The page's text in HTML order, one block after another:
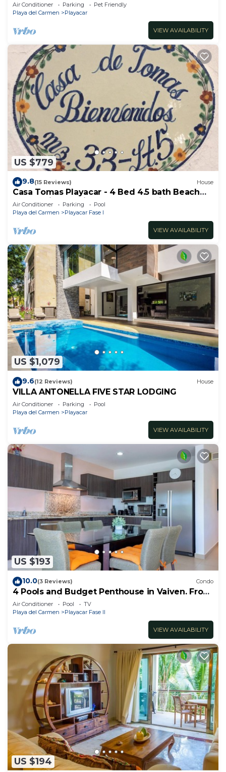
Air Conditioner Parking
Pet Friendly
Playa del Carmen
Playacar
VIEW AVAILABILITY
US $779
9.8(15 Reviews) House
Casa Tomas Playacar - 4 Bed 4.5 bath Beach
House with Pool in gated community
Air Conditioner Parking
Pool
Playa del Carmen
Playacar Fase I
VIEW AVAILABILITY
US $1,079
9.6(12 Reviews) House
VILLA ANTONELLA FIVE STAR LODGING
Air Conditioner Parking
Pool
Playa del Carmen
Playacar
VIEW AVAILABILITY
US $193
10.0(3 Reviews) Condo
4 Pools and Budget Penthouse in Vaiven. From
BRIC Vacation Rentals
Air Conditioner Pool
TV
Playa del Carmen
Playacar Fase II
VIEW AVAILABILITY
US $194